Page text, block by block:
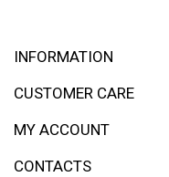
INFORMATION
CUSTOMER CARE
MY ACCOUNT
CONTACTS